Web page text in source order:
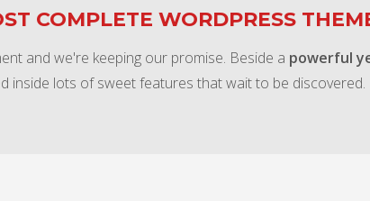
COMPLETE WORDPRESS
and we're keeping our promise. Beside a powerful
inside lots of sweet features that wait to be discovered.